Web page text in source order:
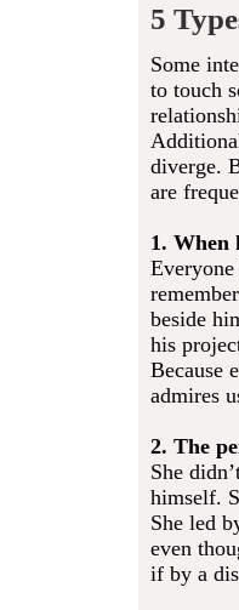
5
Some
to touch
diverge.
are
1. When
beside
his
Because
admires
2. The
She
himself.
She led
even
if by a